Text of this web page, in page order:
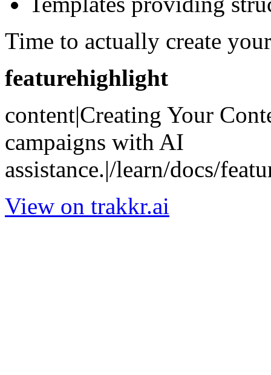
Time to actually create
featurehighlight
content|Creating Your
campaigns with AI
assistance.|/learn/docs/
View on trakkr.ai